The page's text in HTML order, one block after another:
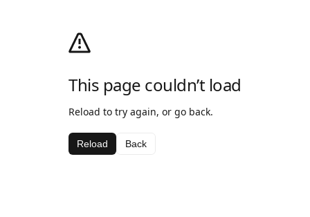
This page couldn’t load
Reload to try again, or go back.
Reload Back